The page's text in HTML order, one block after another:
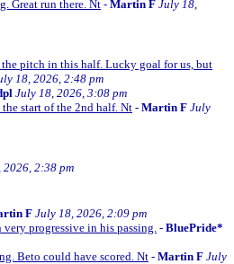
Great run there. Nt - Martin F July 18,
the pitch in this half. Lucky goal for us, but
18, 2026, 2:48 pm
July 18, 2026, 3:08 pm
the start of the 2nd half. Nt - Martin F July
2026, 2:38 pm
F July 18, 2026, 2:09 pm
progressive in his passing. - BluePride*
Beto could have scored. Nt - Martin F July